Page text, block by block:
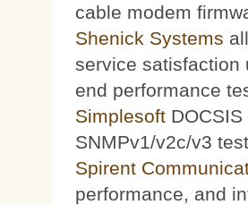
cable modem
Shenick Systems
service satisfaction
end performance
Simplesoft
SNMPv1/v2c/v3
Spirent
performance, and